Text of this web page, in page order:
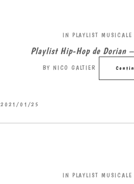
IN PLAYLIST MUSICALE
Playlist Hip-Hop de Dorian
BY NICO GALTIER
2021/01/25
IN PLAYLIST MUSICALE